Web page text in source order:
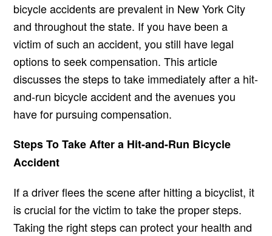
bicycle accidents are prevalent in New York City
and throughout the state. If you have been a
victim of such an accident, you still have legal
options to seek compensation. This article
discusses the steps to take immediately after a hit-
and-run bicycle accident and the avenues you
have for pursuing compensation.
Steps To Take After a Hit-and-Run Bicycle
Accident
If a driver flees the scene after hitting a bicyclist, it
is crucial for the victim to take the proper steps.
Taking the right steps can protect your health and